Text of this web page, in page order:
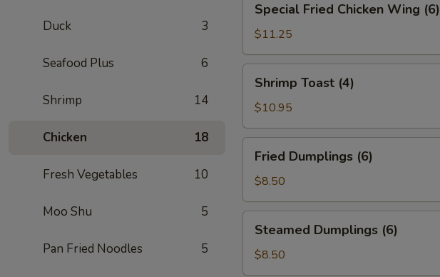
Duck 3
Seafood Plus 6
Shrimp 14
Chicken 18
Fresh Vegetables 10
Moo Shu 5
Pan Fried Noodles 5
Fried
Chicken
Wing
(6)
Special Fried Chicken Wing (6)
$11.25
Toast
(4)
Shrimp Toast (4)
$10.95
Dumplings
(6)
Fried Dumplings (6)
$8.50
Dumplings
(6)
Steamed Dumplings (6)
$8.50